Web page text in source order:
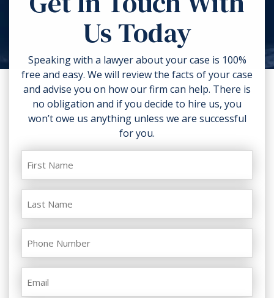
torn clothing. If you can, take
photos of the accident scene and
your injuries. Contact a lawyer as
soon as possible.
Us Today
Speaking with a lawyer about your case is 100%
free and easy. We will review the facts of your case
and advise you on how our firm can help. There is
no obligation and if you decide to hire us, you
won’t owe us anything unless we are successful
for you.